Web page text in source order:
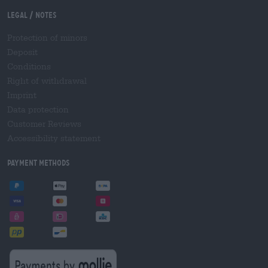
Legal / Notes
Payment Methods